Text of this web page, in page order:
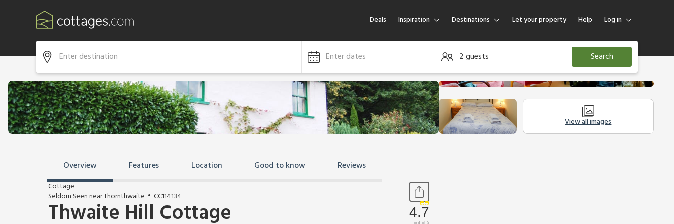
Deals Inspiration Destinations Let your property Help Log in
Log in
Guest
Enter dates 2 guests Search
View all images
Overview Features Location Good to know Reviews
Cottage
Seldom Seen near Thornthwaite
CC114134
Thwaite Hill Cottage 4.7
out of 5